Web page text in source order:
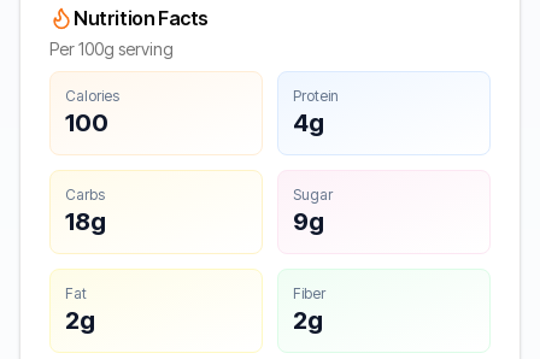
Nutrition Facts
Per 100g serving
Calories
100
Protein
4g
Carbs
18g
Sugar
9g
Fat
2g
Fiber
2g